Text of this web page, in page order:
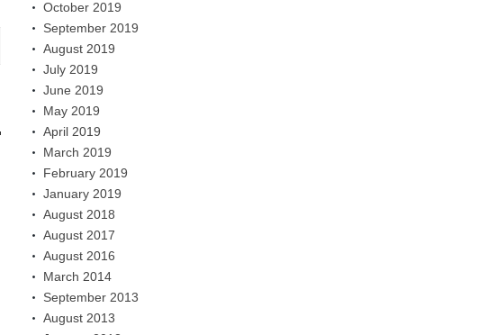
October 2019
September 2019
August 2019
July 2019
June 2019
May 2019
April 2019
March 2019
February 2019
January 2019
August 2018
August 2017
August 2016
March 2014
September 2013
August 2013